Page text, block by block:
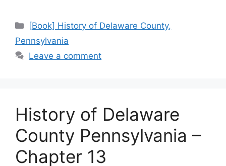
[Book] History of Delaware County,
Pennsylvania
Leave a comment
History of Delaware
County Pennsylvania –
Chapter 13